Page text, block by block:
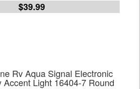
$39.99
Rv Aqua Signal Electronic
Accent Light 16404-7 Round